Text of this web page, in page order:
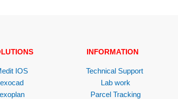
IOS
exocad
exoplan
INFORMATION
Technical Support
Lab work
Parcel Tracking